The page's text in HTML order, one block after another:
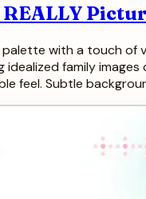
with a touch
idealized family
feel. Subtle